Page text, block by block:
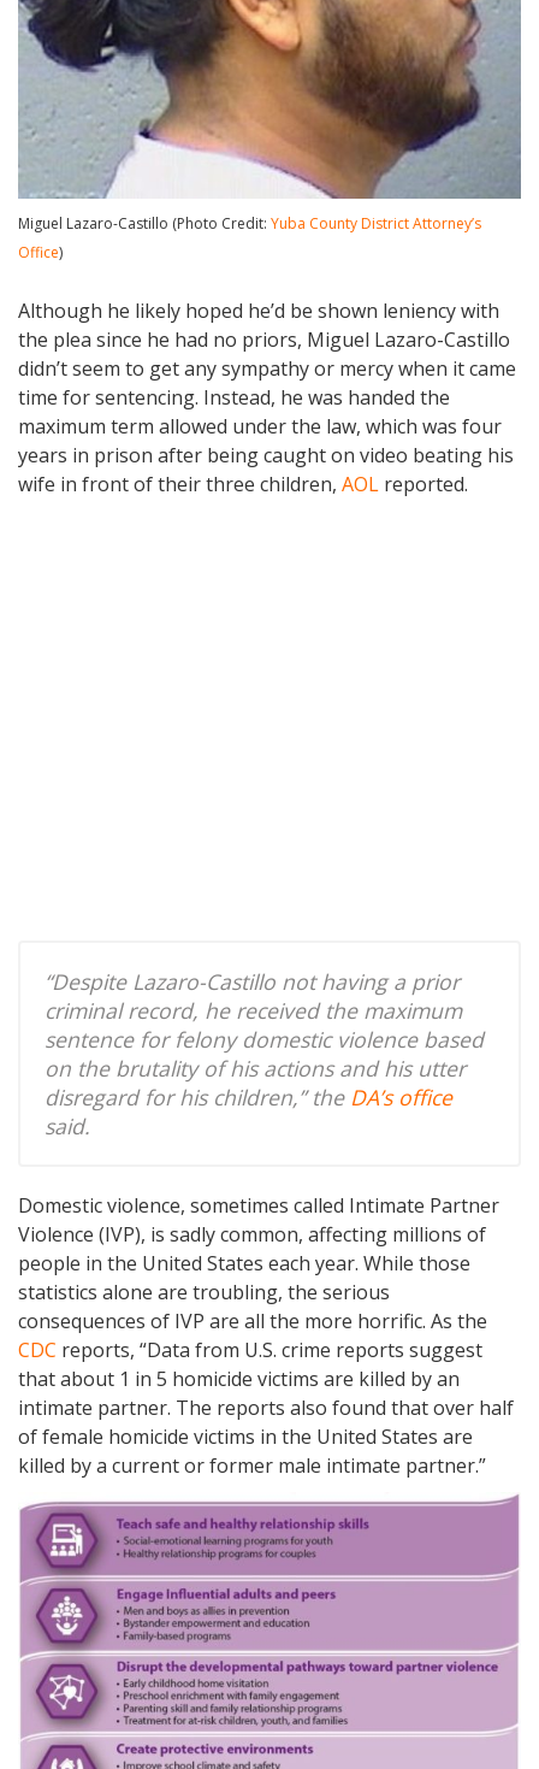
Miguel Lazaro-Castillo (Photo Credit: Yuba County District Attorney’s
Office)
Although he likely hoped he’d be shown leniency with
the plea since he had no priors, Miguel Lazaro-Castillo
didn’t seem to get any sympathy or mercy when it came
time for sentencing. Instead, he was handed the
maximum term allowed under the law, which was four
years in prison after being caught on video beating his
wife in front of their three children, AOL reported.
“Despite Lazaro-Castillo not having a prior
criminal record, he received the maximum
sentence for felony domestic violence based
on the brutality of his actions and his utter
disregard for his children,” the DA’s office
said.
Domestic violence, sometimes called Intimate Partner
Violence (IVP), is sadly common, affecting millions of
people in the United States each year. While those
statistics alone are troubling, the serious
consequences of IVP are all the more horrific. As the
CDC reports, “Data from U.S. crime reports suggest
that about 1 in 5 homicide victims are killed by an
intimate partner. The reports also found that over half
of female homicide victims in the United States are
killed by a current or former male intimate partner.”